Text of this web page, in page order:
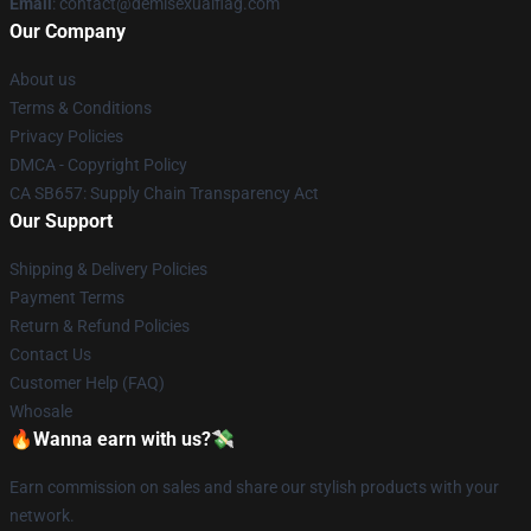
Our Company
About us
Terms & Conditions
Privacy Policies
DMCA - Copyright Policy
CA SB657: Supply Chain Transparency Act
Our Support
Shipping & Delivery Policies
Payment Terms
Return & Refund Policies
Contact Us
Customer Help (FAQ)
Whosale
🔥Wanna earn with us?💸
Earn commission on sales and share our stylish products with your
network.